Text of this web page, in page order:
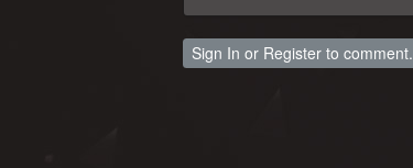
Sign In or Register to comment.